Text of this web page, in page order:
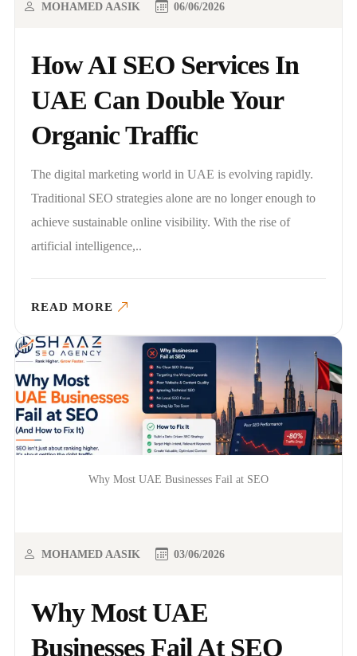
How AI SEO Services In
UAE Can Double Your
Organic Traffic
MOHAMED AASIK 06/06/2026
The digital marketing world in UAE is evolving rapidly.
Traditional SEO strategies alone are no longer enough to
achieve sustainable online visibility. With the rise of
artificial intelligence,..
READ MORE
Why Most UAE Businesses Fail at SEO
Why Most UAE
Businesses Fail At SEO
MOHAMED AASIK 03/06/2026